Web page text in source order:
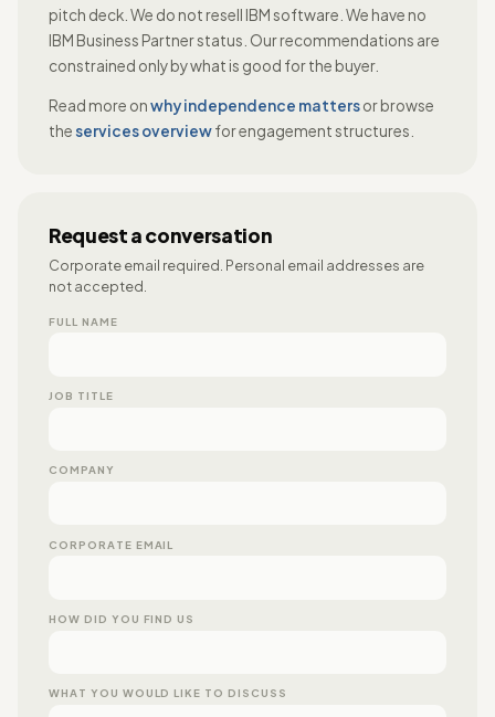
pitch deck. We do not resell IBM software. We have no
IBM Business Partner status. Our recommendations are
constrained only by what is good for the buyer.
Read more onwhy independence mattersor browse
the services overviewfor engagement structures.
Request a conversation
Corporate email required. Personal email addresses are
not accepted.
FULL NAME
JOB TITLE
COMPANY
CORPORATE EMAIL
HOW DID YOU FIND US
WHAT YOU WOULD LIKE TO DISCUSS